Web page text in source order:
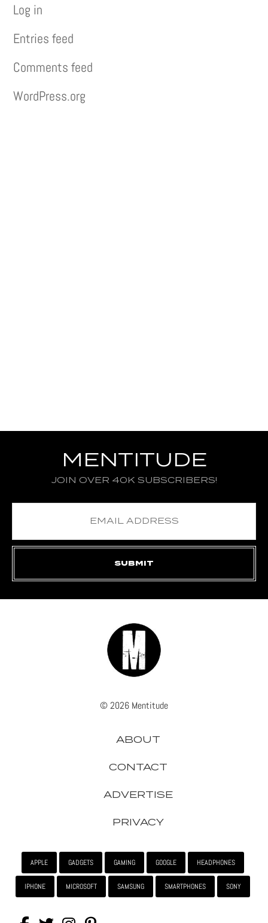
Log in
Entries feed
Comments feed
WordPress.org
MENTITUDE
JOIN OVER 40K SUBSCRIBERS!
© 2026 Mentitude
ABOUT
CONTACT
ADVERTISE
PRIVACY
APPLE GADGETS GAMING GOOGLE HEADPHONES
IPHONE MICROSOFT SAMSUNG SMARTPHONES SONY